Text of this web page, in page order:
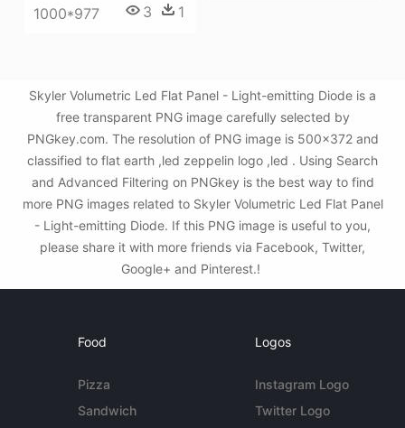
1000*977 3 1
Skyler Volumetric Led Flat Panel - Light-emitting Diode is a
free transparent PNG image carefully selected by
PNGkey.com. The resolution of PNG image is 500x372 and
classified to flat earth ,led zeppelin logo ,led . Using Search
and Advanced Filtering on PNGkey is the best way to find
more PNG images related to Skyler Volumetric Led Flat Panel
- Light-emitting Diode. If this PNG image is useful to you,
please share it with more friends via Facebook, Twitter,
Google+ and Pinterest.!
Food
Pizza
Sandwich
Logos
Instagram Logo
Twitter Logo